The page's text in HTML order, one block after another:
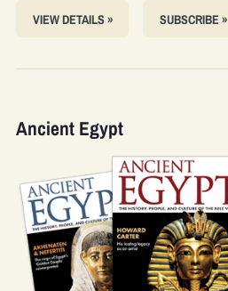
VIEW DETAILS » SUBSCRIBE »
Ancient Egypt